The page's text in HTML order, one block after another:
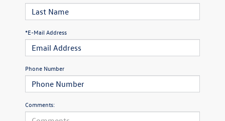
*E-Mail Address
Phone Number
Comments: